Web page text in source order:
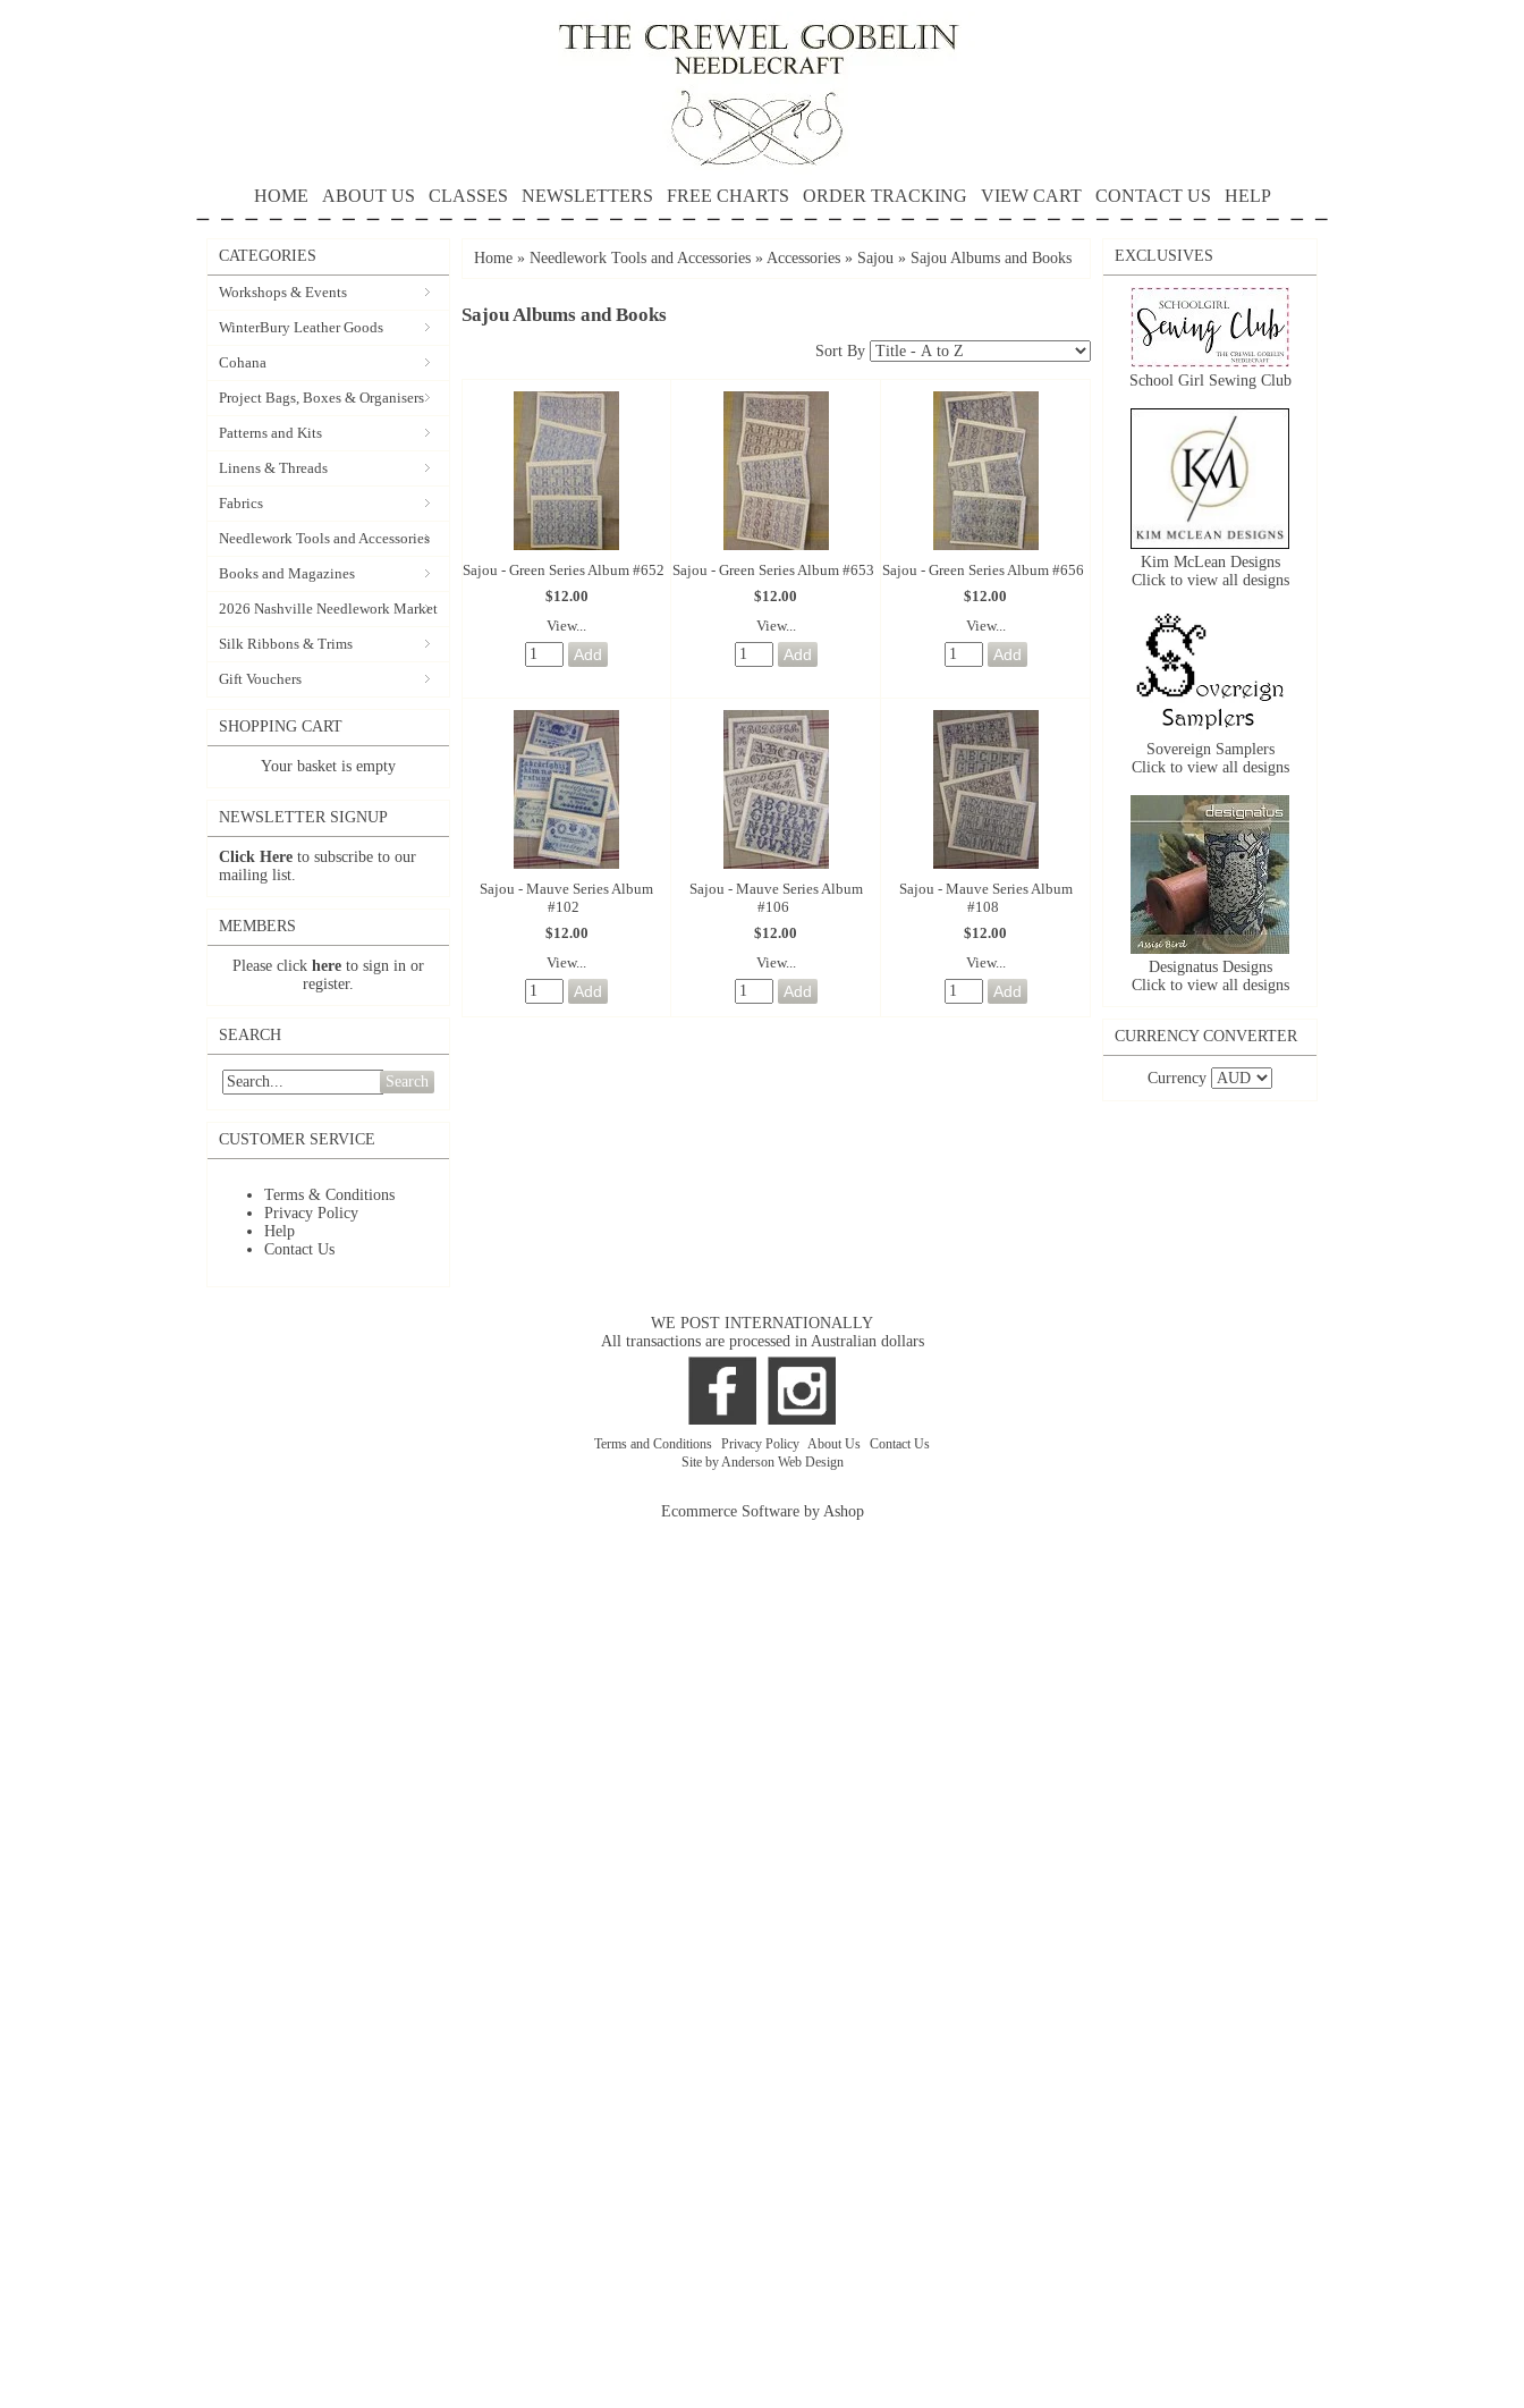
HOME ABOUT US CLASSES NEWSLETTERS FREE CHARTS ORDER TRACKING VIEW CART CONTACT US HELP
CATEGORIES
Workshops & Events
WinterBury Leather Goods
Cohana
Project Bags, Boxes & Organisers
Patterns and Kits
Linens & Threads
Fabrics
Needlework Tools and Accessories
Books and Magazines
2026 Nashville Needlework Market
Silk Ribbons & Trims
Gift Vouchers
SHOPPING CART
Your basket is empty
NEWSLETTER SIGNUP
Click Here to subscribe to our
mailing list.
MEMBERS
Please click here to sign in or
register.
SEARCH
Search
CUSTOMER SERVICE
Terms & Conditions
Privacy Policy
Help
Contact Us
Home » Needlework Tools and Accessories » Accessories » Sajou » Sajou Albums and Books
Sajou Albums and Books
Sort By
Sajou - Green Series Album #652
$12.00
View...
Sajou - Green Series Album #653
$12.00
View...
Sajou - Green Series Album #656
$12.00
View...
Sajou - Mauve Series Album
#102
$12.00
View...
Sajou - Mauve Series Album
#106
$12.00
View...
Sajou - Mauve Series Album
#108
$12.00
View...
EXCLUSIVES
School Girl Sewing Club
Kim McLean Designs
Click to view all designs
Sovereign Samplers
Click to view all designs
Designatus Designs
Click to view all designs
CURRENCY CONVERTER
Currency
WE POST INTERNATIONALLY
All transactions are processed in Australian dollars
Terms and Conditions Privacy Policy About Us Contact Us
Site by Anderson Web Design
Ecommerce Software by Ashop